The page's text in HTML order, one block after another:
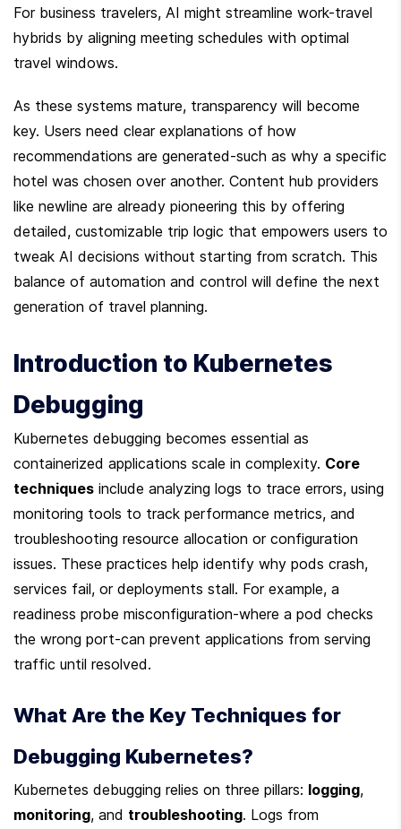
For business travelers, AI might streamline work-travel
hybrids by aligning meeting schedules with optimal
travel windows.
As these systems mature, transparency will become
key. Users need clear explanations of how
recommendations are generated-such as why a specific
hotel was chosen over another. Content hub providers
like newline are already pioneering this by offering
detailed, customizable trip logic that empowers users to
tweak AI decisions without starting from scratch. This
balance of automation and control will define the next
generation of travel planning.
Introduction to Kubernetes
Debugging
Kubernetes debugging becomes essential as
containerized applications scale in complexity. Core
techniques include analyzing logs to trace errors, using
monitoring tools to track performance metrics, and
troubleshooting resource allocation or configuration
issues. These practices help identify why pods crash,
services fail, or deployments stall. For example, a
readiness probe misconfiguration-where a pod checks
the wrong port-can prevent applications from serving
traffic until resolved.
What Are the Key Techniques for
Debugging Kubernetes?
Kubernetes debugging relies on three pillars: logging
monitoring, and troubleshooting. Logs from